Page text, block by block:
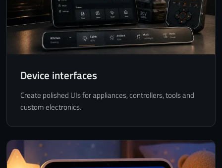
Device interfaces
Create polished UIs for appliances, controllers, tools and
custom electronics.